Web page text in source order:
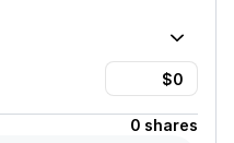
0 shares